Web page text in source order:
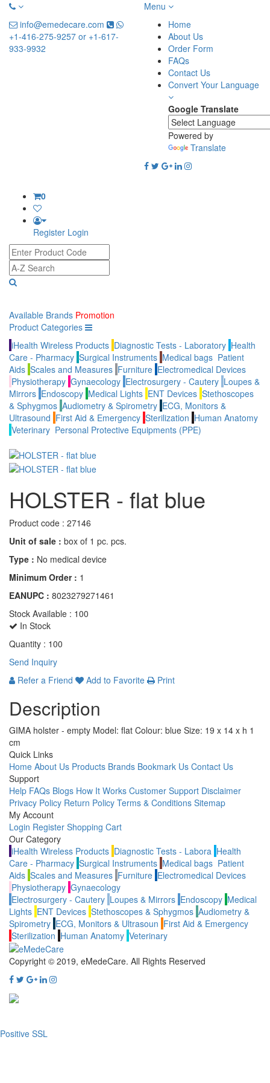
info@emedecare.com
+1-416-275-9257 or +1-617-
933-9932
Menu
Home
About Us
Order Form
FAQs
Contact Us
Convert Your Language
Google Translate
Powered by
Translate
0
Register Login
Available Brands Promotion
Product Categories
iHealth Wireless Products Diagnostic Tests - Laboratory Health
Care - Pharmacy Surgical Instruments Medical bags Patient
Aids Scales and Measures Furniture Electromedical Devices
Physiotherapy Gynaecology Electrosurgery - Cautery Loupes &
Mirrors Endoscopy Medical Lights ENT Devices Stethoscopes
& Sphygmos Audiometry & Spirometry ECG, Monitors &
Ultrasound First Aid & Emergency Sterilization Human Anatomy
Veterinary Personal Protective Equipments (PPE)
HOLSTER - flat blue
Product code : 27146
Unit of sale : box of 1 pc. pcs.
Type : No medical device
Minimum Order : 1
EANUPC : 8023279271461
Stock Available : 100
In Stock
Quantity : 100
Send Inquiry
Refer a Friend
Add to Favorite Print
Description
GIMA holster - empty Model: flat Colour: blue Size: 19 x 14 x h 1
cm
Quick Links
Home About Us Products Brands Bookmark Us Contact Us
Support
Help FAQs Blogs How It Works Customer Support Disclaimer
Privacy Policy Return Policy Terms & Conditions Sitemap
My Account
Login Register Shopping Cart
Our Category
iHealth Wireless Products Diagnostic Tests - Labora Health
Care - Pharmacy Surgical Instruments Medical bags Patient
Aids Scales and Measures Furniture Electromedical Devices
Physiotherapy Gynaecology
Electrosurgery - Cautery Loupes & Mirrors Endoscopy Medical
Lights ENT Devices Stethoscopes & Sphygmos Audiometry &
Spirometry ECG, Monitors & Ultrasoun First Aid & Emergency
Sterilization Human Anatomy Veterinary
Copyright © 2019, eMedeCare. All Rights Reserved
Positive SSL